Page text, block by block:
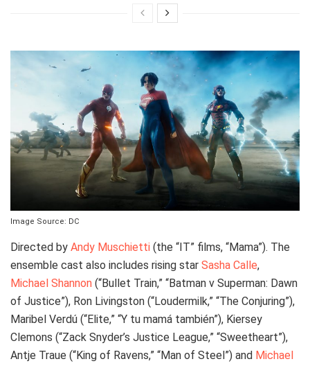
Image Source: DC
Directed by Andy Muschietti (the “IT” films, “Mama”). The
ensemble cast also includes rising star Sasha Calle,
Michael Shannon (“Bullet Train,” “Batman v Superman: Dawn
of Justice”), Ron Livingston (“Loudermilk,” “The Conjuring”),
Maribel Verdú (“Elite,” “Y tu mamá también”), Kiersey
Clemons (“Zack Snyder’s Justice League,” “Sweetheart”),
Antje Traue (“King of Ravens,” “Man of Steel”) and Michael